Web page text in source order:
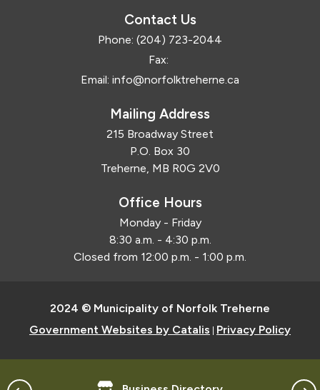
Contact Us
Phone: (204) 723-2044
Fax:
Email: info@norfolktreherne.ca
Mailing Address
215 Broadway Street
P.O. Box 30
Treherne, MB R0G 2V0
Office Hours
Monday - Friday
8:30 a.m. - 4:30 p.m.
Closed from 12:00 p.m. - 1:00 p.m.
2024 © Municipality of Norfolk Treherne
Government Websites by Catalis Privacy Policy